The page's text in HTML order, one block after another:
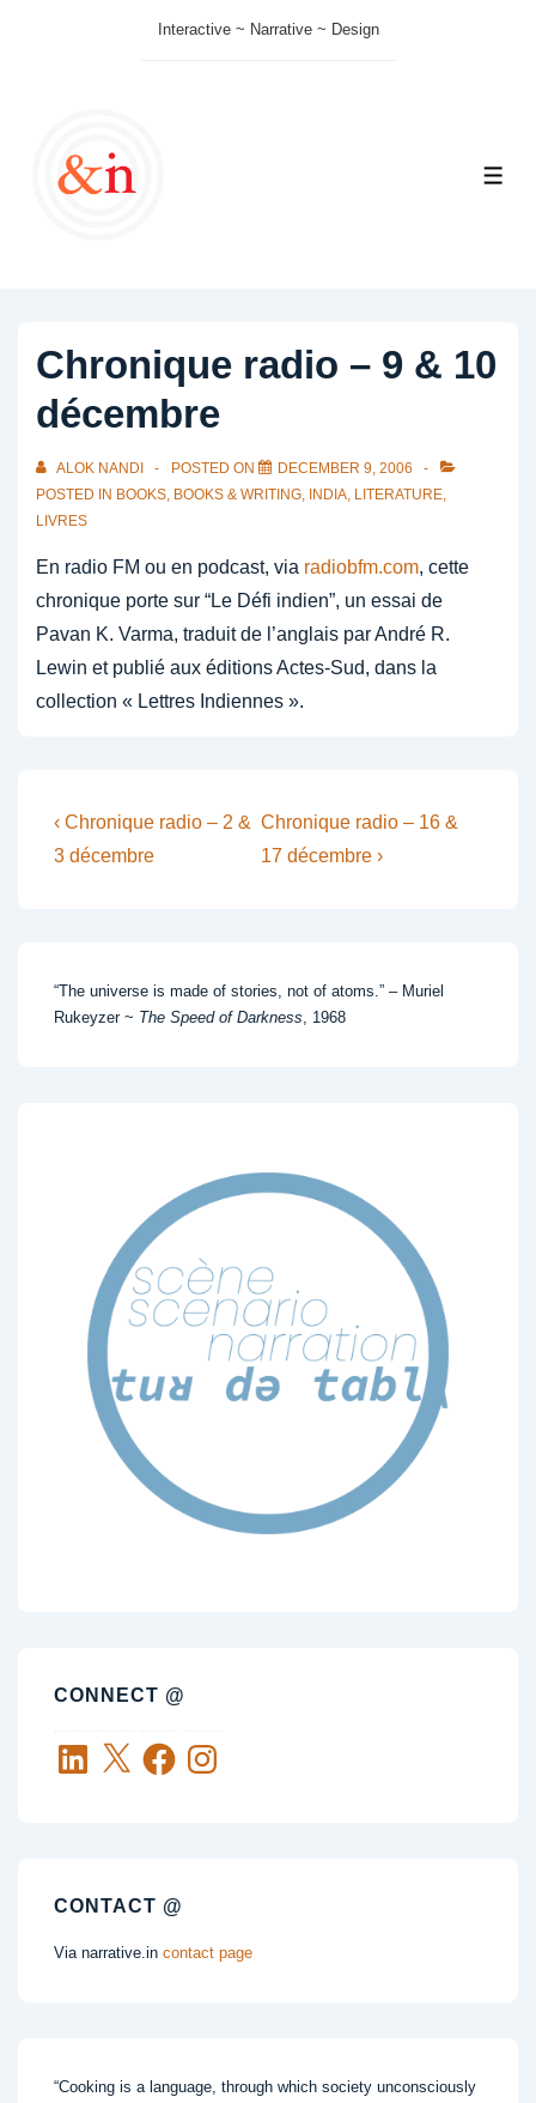
Interactive ~ Narrative ~ Design
Chronique radio – 9 & 10
décembre
ALOK NANDI POSTED ON
DECEMBER 9, 2006
POSTED IN BOOKS, BOOKS & WRITING, INDIA, LITERATURE,
LIVRES
En radio FM ou en podcast, via radiobfm.com, cette
chronique porte sur “Le Défi indien”, un essai de
Pavan K. Varma, traduit de l’anglais par André R.
Lewin et publié aux éditions Actes-Sud, dans la
collection « Lettres Indiennes ».
Post
navigation
Previous
Post
‹ Chronique radio – 2 &
3 décembre
Next
Post
Chronique radio – 16 &
17 décembre ›
“The universe is made of stories, not of atoms.” – Muriel
Rukeyzer ~ The Speed of Darkness, 1968
CONNECT @
LinkedIn
X FacebookInstagram
CONTACT @
Via narrative.in contact page
“Cooking is a language, through which society unconsciously